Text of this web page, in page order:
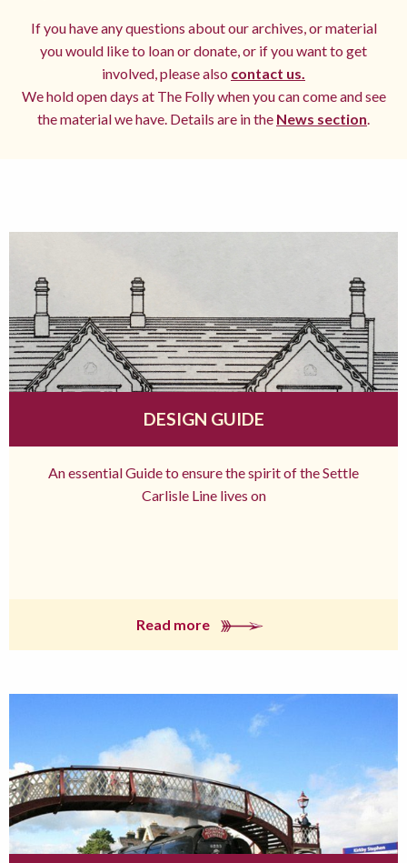
If you have any questions about our archives, or material
you would like to loan or donate, or if you want to get
involved, please also contact us.
We hold open days at The Folly when you can come and see
the material we have. Details are in the News section.
DESIGN GUIDE
An essential Guide to ensure the spirit of the Settle
Carlisle Line lives on
Read more